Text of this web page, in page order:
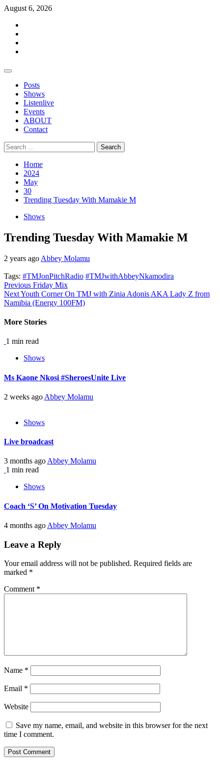
Skip
content
August 6, 2026
Primary
Posts
Shows
Listenlive
Events
ABOUT
Contact
Search
for:
Home
2024
May
30
Trending Tuesday With Mamakie M
Shows
Trending Tuesday With Mamakie M
2 years ago Abbey Molamu
Tags: #TMJonPitchRadio #TMJwithAbbeyNkamodira
Continue
Reading
Previous Friday Mix
NextYouth Corner On TMJ with Zinia Adonis AKA Lady Z from
Namibia (Energy 100FM)
More Stories
1 min read
Shows
Ms Kaone Nkosi #SheroesUnite Live
2 weeks ago Abbey Molamu
Shows
Live broadcast
3 months agoAbbey Molamu
1 min read
Shows
Coach ‘S’ On Motivation Tuesday
4 months ago Abbey Molamu
Leave a Reply
Your email address will not be published. Required fields are
marked *
Comment *
Name *
Email *
Website
Save my name, email, and website in this browser for the next
time I comment.